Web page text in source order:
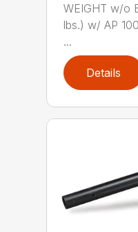
WEIGHT w/o
lbs.) w/ AP
...
Details